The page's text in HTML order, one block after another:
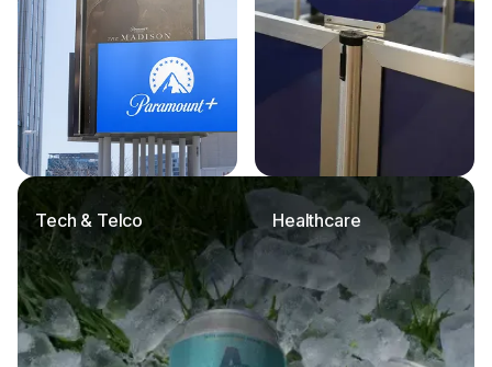
Tech & Telco Healthcare